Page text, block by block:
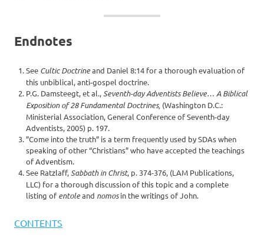
Endnotes
See Cultic Doctrineand Daniel 8:14 for a thorough evaluation of
this unbiblical, anti-gospel doctrine.
P.G. Damsteegt, et al.,Seventh-day Adventists Believe… A Biblical
Exposition of 28 Fundamental Doctrines, (Washington D.C.:
Ministerial Association, General Conference of Seventh-day
Adventists, 2005) p. 197.
”Come into the truth” is a term frequently used by SDAs when
speaking of other “Christians” who have accepted the teachings
of Adventism.
See Ratzlaff,Sabbath in Christ, p. 374-376, (LAM Publications,
LLC) for a thorough discussion of this topic and a complete
listing of entoleand nomosin the writings of John.
CONTENTS